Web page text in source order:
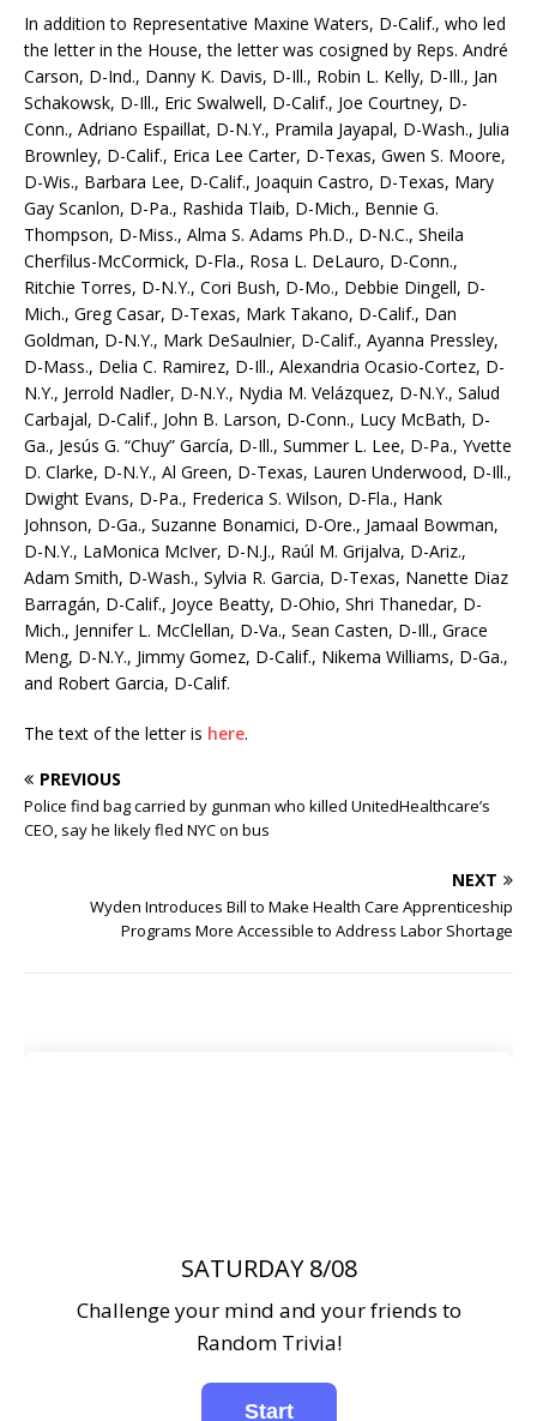
In addition to Representative Maxine Waters, D-Calif., who led
the letter in the House, the letter was cosigned by Reps. André
Carson, D-Ind., Danny K. Davis, D-Ill., Robin L. Kelly, D-Ill., Jan
Schakowsk, D-Ill., Eric Swalwell, D-Calif., Joe Courtney, D-
Conn., Adriano Espaillat, D-N.Y., Pramila Jayapal, D-Wash., Julia
Brownley, D-Calif., Erica Lee Carter, D-Texas, Gwen S. Moore,
D-Wis., Barbara Lee, D-Calif., Joaquin Castro, D-Texas, Mary
Gay Scanlon, D-Pa., Rashida Tlaib, D-Mich., Bennie G.
Thompson, D-Miss., Alma S. Adams Ph.D., D-N.C., Sheila
Cherfilus-McCormick, D-Fla., Rosa L. DeLauro, D-Conn.,
Ritchie Torres, D-N.Y., Cori Bush, D-Mo., Debbie Dingell, D-
Mich., Greg Casar, D-Texas, Mark Takano, D-Calif., Dan
Goldman, D-N.Y., Mark DeSaulnier, D-Calif., Ayanna Pressley,
D-Mass., Delia C. Ramirez, D-Ill., Alexandria Ocasio-Cortez, D-
N.Y., Jerrold Nadler, D-N.Y., Nydia M. Velázquez, D-N.Y., Salud
Carbajal, D-Calif., John B. Larson, D-Conn., Lucy McBath, D-
Ga., Jesús G. “Chuy” García, D-Ill., Summer L. Lee, D-Pa., Yvette
D. Clarke, D-N.Y., Al Green, D-Texas, Lauren Underwood, D-Ill.,
Dwight Evans, D-Pa., Frederica S. Wilson, D-Fla., Hank
Johnson, D-Ga., Suzanne Bonamici, D-Ore., Jamaal Bowman,
D-N.Y., LaMonica McIver, D-N.J., Raúl M. Grijalva, D-Ariz.,
Adam Smith, D-Wash., Sylvia R. Garcia, D-Texas, Nanette Diaz
Barragán, D-Calif., Joyce Beatty, D-Ohio, Shri Thanedar, D-
Mich., Jennifer L. McClellan, D-Va., Sean Casten, D-Ill., Grace
Meng, D-N.Y., Jimmy Gomez, D-Calif., Nikema Williams, D-Ga.,
and Robert Garcia, D-Calif.
The text of the letter is here.
PREVIOUS
Police find bag carried by gunman who killed UnitedHealthcare’s
CEO, say he likely fled NYC on bus
NEXT
Wyden Introduces Bill to Make Health Care Apprenticeship
Programs More Accessible to Address Labor Shortage
SATURDAY 8/08
Challenge your mind and your friends to
Random Trivia!